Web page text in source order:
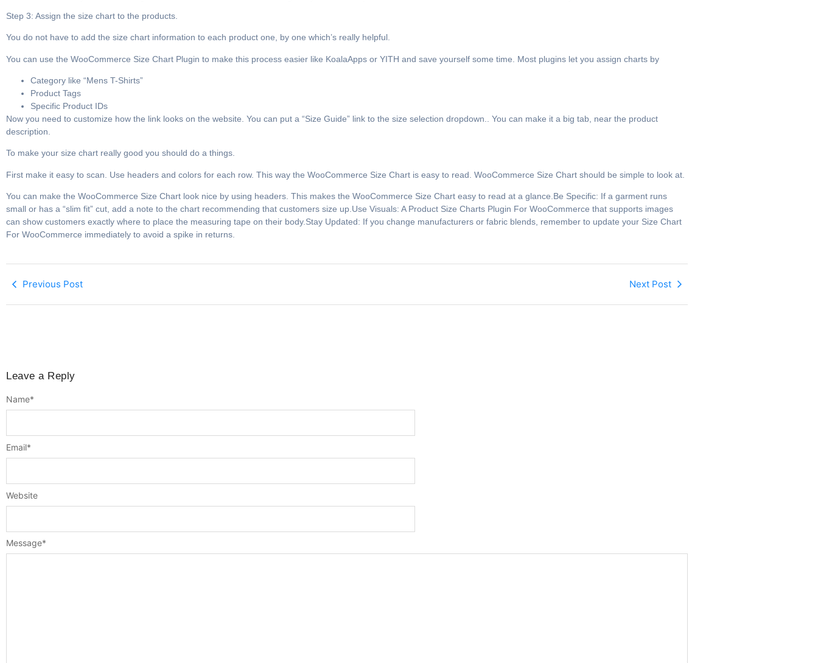
Step 3: Assign the size chart to the products.
You do not have to add the size chart information to each product one, by one which’s really helpful.
You can use the WooCommerce Size Chart Plugin to make this process easier like KoalaApps or YITH and save yourself some time. Most plugins let you assign charts by
Category like “Mens T-Shirts”
Product Tags
Specific Product IDs
Now you need to customize how the link looks on the website. You can put a “Size Guide” link to the size selection dropdown.. You can make it a big tab, near the product
description.
To make your size chart really good you should do a things.
First make it easy to scan. Use headers and colors for each row. This way the WooCommerce Size Chart is easy to read. WooCommerce Size Chart should be simple to look at.
You can make the WooCommerce Size Chart look nice by using headers. This makes the WooCommerce Size Chart easy to read at a glance.Be Specific: If a garment runs
small or has a “slim fit” cut, add a note to the chart recommending that customers size up.Use Visuals: A Product Size Charts Plugin For WooCommerce that supports images
can show customers exactly where to place the measuring tape on their body.Stay Updated: If you change manufacturers or fabric blends, remember to update your Size Chart
For WooCommerce immediately to avoid a spike in returns.
Previous Post Next Post
Leave a Reply
Message*
Name*
Email*
Website